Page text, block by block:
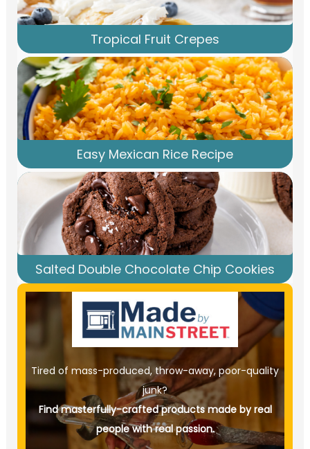
Tropical Fruit Crepes
Easy Mexican Rice Recipe
Salted Double Chocolate Chip Cookies
Tired of mass-produced, throw-away, poor-quality
junk?
Find masterfully-crafted products made by real
people with real passion.